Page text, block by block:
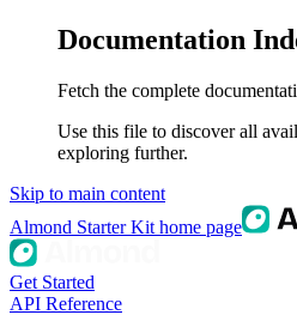
Documentation
Fetch the complete
Use this file to discover all
exploring further.
Skip to main content
Almond Starter Kit home page
Get Started
API Reference